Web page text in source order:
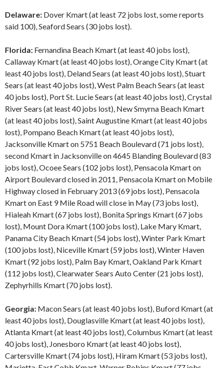
Delaware: Dover Kmart (at least 72 jobs lost, some reports
said 100), Seaford Sears (30 jobs lost).
Florida: Fernandina Beach Kmart (at least 40 jobs lost),
Callaway Kmart (at least 40 jobs lost), Orange City Kmart (at
least 40 jobs lost), Deland Sears (at least 40 jobs lost), Stuart
Sears (at least 40 jobs lost), West Palm Beach Sears (at least
40 jobs lost), Port St. Lucie Sears (at least 40 jobs lost), Crystal
River Sears (at least 40 jobs lost), New Smyrna Beach Kmart
(at least 40 jobs lost), Saint Augustine Kmart (at least 40 jobs
lost), Pompano Beach Kmart (at least 40 jobs lost),
Jacksonville Kmart on 5751 Beach Boulevard (71 jobs lost),
second Kmart in Jacksonville on 4645 Blanding Boulevard (83
jobs lost), Ocoee Sears (102 jobs lost), Pensacola Kmart on
Airport Boulevard closed in 2011, Pensacola Kmart on Mobile
Highway closed in February 2013 (69 jobs lost), Pensacola
Kmart on East 9 Mile Road will close in May (73 jobs lost),
Hialeah Kmart (67 jobs lost), Bonita Springs Kmart (67 jobs
lost), Mount Dora Kmart (100 jobs lost), Lake Mary Kmart,
Panama City Beach Kmart (54 jobs lost), Winter Park Kmart
(100 jobs lost), Niceville Kmart (59 jobs lost), Winter Haven
Kmart (92 jobs lost), Palm Bay Kmart, Oakland Park Kmart
(112 jobs lost), Clearwater Sears Auto Center (21 jobs lost),
Zephyrhills Kmart (70 jobs lost).
Georgia: Macon Sears (at least 40 jobs lost), Buford Kmart (at
least 40 jobs lost), Douglasville Kmart (at least 40 jobs lost),
Atlanta Kmart (at least 40 jobs lost), Columbus Kmart (at least
40 jobs lost), Jonesboro Kmart (at least 40 jobs lost),
Cartersville Kmart (74 jobs lost), Hiram Kmart (53 jobs lost),